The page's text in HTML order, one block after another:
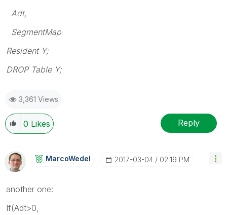
Adt,
SegmentMap
Resident Y;
DROP Table Y;
3,361 Views
0 Likes Reply
MarcoWedel ‎2017-03-04 02:19 PM
another one:
If(Adt>0,